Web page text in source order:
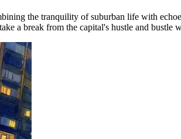
the tranquility of suburban life with
a break from the capital's hustle and bustle